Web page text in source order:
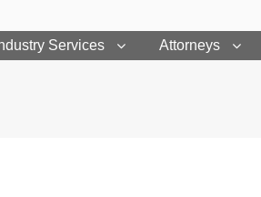
Services Attorneys